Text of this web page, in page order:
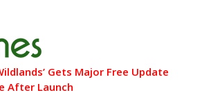
Gets Major Free Update
After Launch